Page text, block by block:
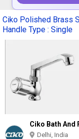
Ciko Polished Brass
Handle Type : Single
Ciko Bath And
Delhi, India